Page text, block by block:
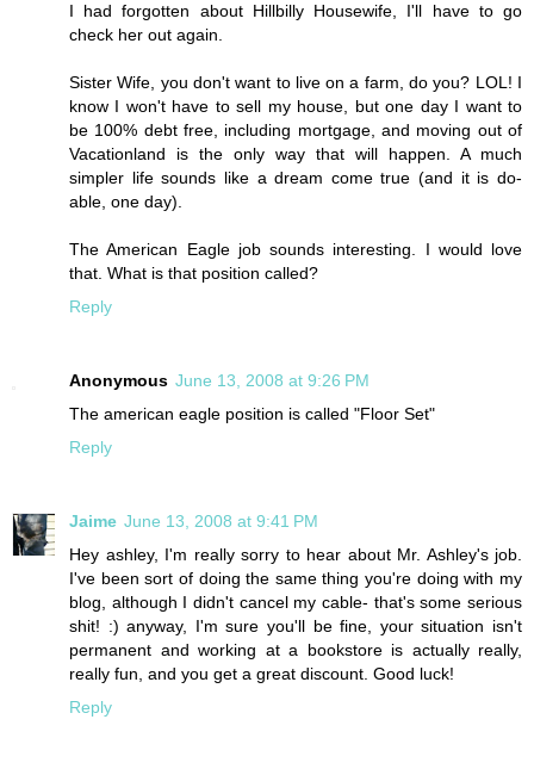
I had forgotten about Hillbilly Housewife, I'll have to go
check her out again.
Sister Wife, you don't want to live on a farm, do you? LOL! I
know I won't have to sell my house, but one day I want to
be 100% debt free, including mortgage, and moving out of
Vacationland is the only way that will happen. A much
simpler life sounds like a dream come true (and it is do-
able, one day).
The American Eagle job sounds interesting. I would love
that. What is that position called?
Reply
Anonymous June 13, 2008 at 9:26 PM
The american eagle position is called "Floor Set"
Reply
Jaime June 13, 2008 at 9:41 PM
Hey ashley, I'm really sorry to hear about Mr. Ashley's job.
I've been sort of doing the same thing you're doing with my
blog, although I didn't cancel my cable- that's some serious
shit! :) anyway, I'm sure you'll be fine, your situation isn't
permanent and working at a bookstore is actually really,
really fun, and you get a great discount. Good luck!
Reply